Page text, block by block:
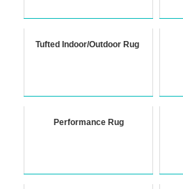
Tufted Indoor/Outdoor Rug
Performance Rug